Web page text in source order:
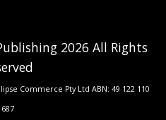
2026 All Rights
Commerce Pty Ltd ABN: 49 122 110
687